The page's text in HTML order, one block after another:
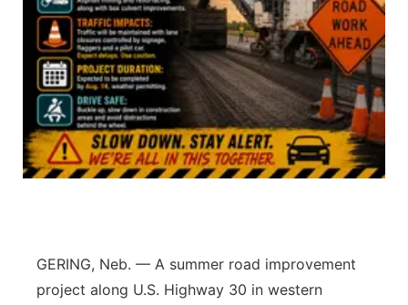
Panhandle
Platte Valley
River Country
Sandhills
GERING, Neb. — A summer road improvement
project along U.S. Highway 30 in western